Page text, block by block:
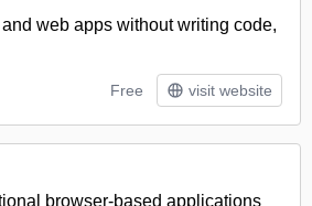
web apps without writing code,
Free visit website
browser-based applications